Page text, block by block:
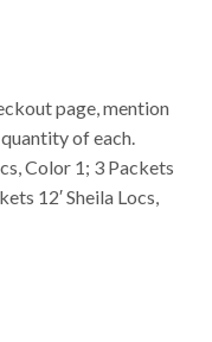
page, mention
of each.
Color 1; 3 Packets
12′ Sheila Locs,